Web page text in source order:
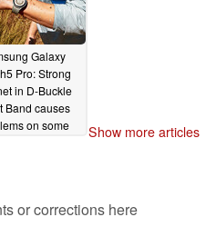
Galaxy
Pro: Strong
in D-Buckle
Band causes
on some
Show more articles
or corrections here